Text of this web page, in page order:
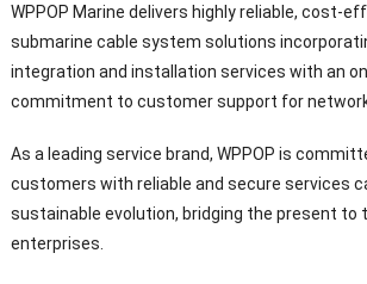
WPPOP Marine delivers highly reliable, cost-
submarine cable system solutions
integration and installation services with an
commitment to customer support for
As a leading service brand, WPPOP is
customers with reliable and secure services
sustainable evolution, bridging the present to
enterprises.